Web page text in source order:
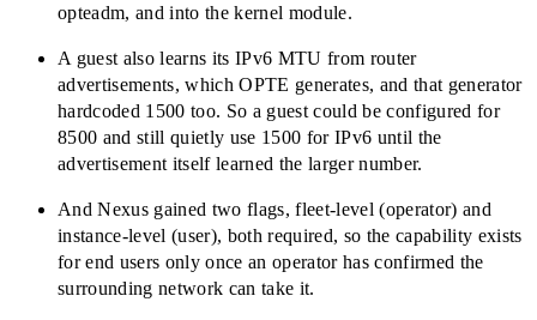
opteadm, and into the kernel module.
A guest also learns its IPv6 MTU from router
advertisements, which OPTE generates, and that generator
hardcoded 1500 too. So a guest could be configured for
8500 and still quietly use 1500 for IPv6 until the
advertisement itself learned the larger number.
And Nexus gained two flags, fleet-level (operator) and
instance-level (user), both required, so the capability exists
for end users only once an operator has confirmed the
surrounding network can take it.